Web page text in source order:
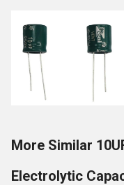
More Similar
Electrolytic